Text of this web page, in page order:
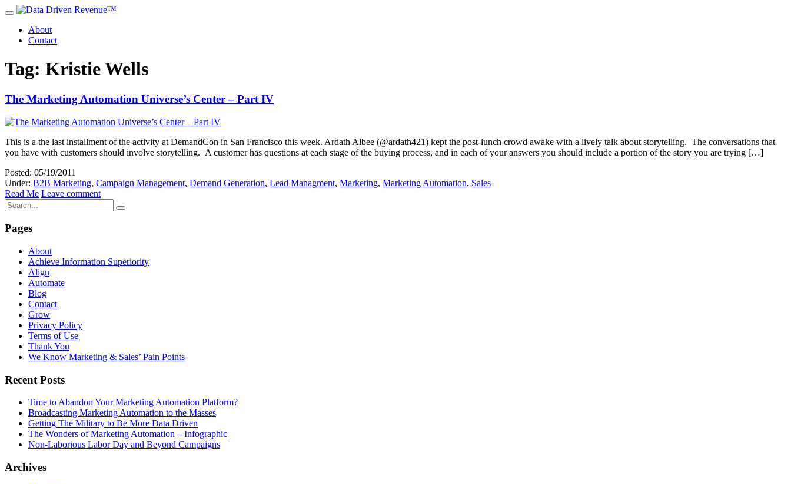
About
Contact
Tag: Kristie Wells
The Marketing Automation Universe’s Center – Part IV
This is a the last installment of the activity at DemandCon in San Francisco this week. Ardath Albee (@ardath421) kept the post-lunch crowd awake with a lively talk about storytelling. The conversations that
you have with customers should involve storytelling. A customer has questions at each stage of the buying process, and in each of your answers you should include a portion of the story you are trying […]
Posted: 05/19/2011
Under: B2B Marketing, Campaign Management, Demand Generation, Lead Managment, Marketing, Marketing Automation, Sales
Read Me Leave comment
Pages
About
Achieve Information Superiority
Align
Automate
Blog
Contact
Grow
Privacy Policy
Terms of Use
Thank You
We Know Marketing & Sales’ Pain Points
Recent Posts
Time to Abandon Your Marketing Automation Platform?
Broadcasting Marketing Automation to the Masses
Getting The Military to Be More Data Driven
The Wonders of Marketing Automation – Infographic
Non-Laborious Labor Day and Beyond Campaigns
Archives